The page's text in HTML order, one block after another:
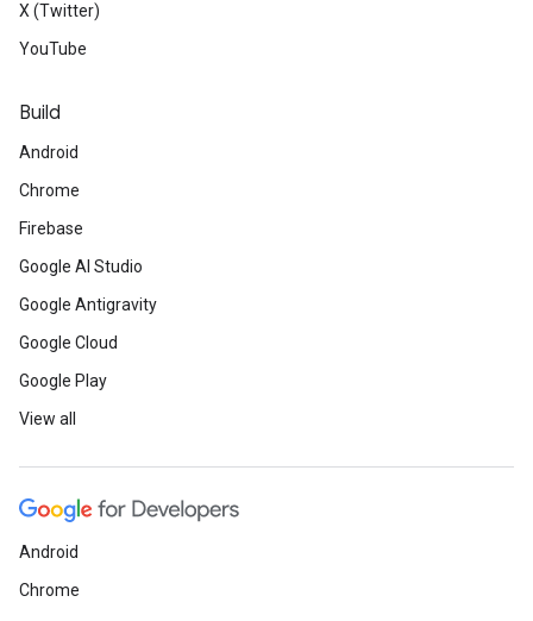
X (Twitter)
YouTube
Build
Android
Chrome
Firebase
Google AI Studio
Google Antigravity
Google Cloud
Google Play
View all
Android
Chrome